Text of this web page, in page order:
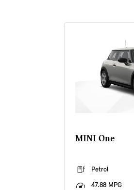
MINI One
Petrol
47.88 MPG